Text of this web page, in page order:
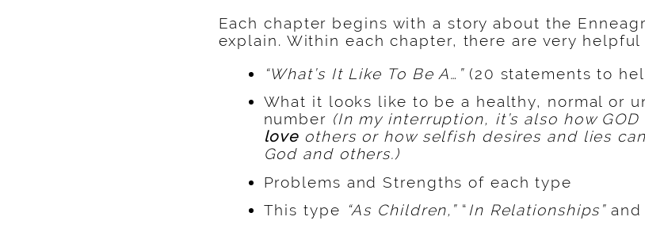
Each chapter begins with a story about the
explain. Within each chapter, there are very helpful
“What’s It Like To Be A…”(20 statements to
What it looks like to be a healthy, normal or
number (In my interruption, it’s also how
love others or how selfish desires and lies
God and others.)
Problems and Strengths of each type
This type “As Children,”“ In Relationships”and